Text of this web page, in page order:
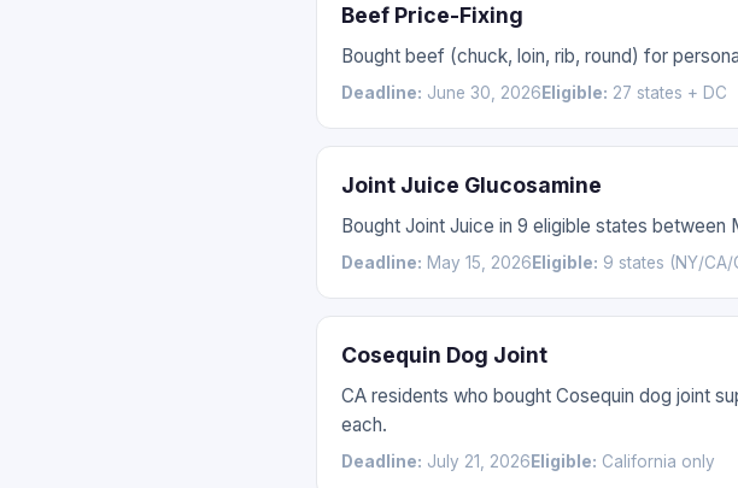
Beef Price-Fixing
Bought beef (chuck, loin, rib, round) for
Deadline: June 30, 2026 Eligible: 27 states + DC
Joint Juice Glucosamine
Bought Joint Juice in 9 eligible states
Deadline: May 15, 2026 Eligible: 9 states (NY/CA/
Cosequin Dog Joint
CA residents who bought Cosequin dog joint
each.
Deadline: July 21, 2026 Eligible: California only